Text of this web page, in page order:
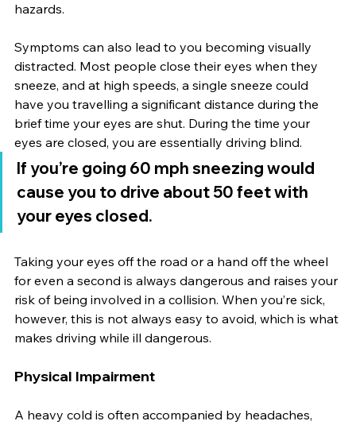
hazards.
Symptoms can also lead to you becoming visually
distracted. Most people close their eyes when they
sneeze, and at high speeds, a single sneeze could
have you travelling a significant distance during the
brief time your eyes are shut. During the time your
eyes are closed, you are essentially driving blind.
If you’re going 60 mph sneezing would
cause you to drive about 50 feet with
your eyes closed.
Taking your eyes off the road or a hand off the wheel
for even a second is always dangerous and raises your
risk of being involved in a collision. When you’re sick,
however, this is not always easy to avoid, which is what
makes driving while ill dangerous.
Physical Impairment
A heavy cold is often accompanied by headaches,